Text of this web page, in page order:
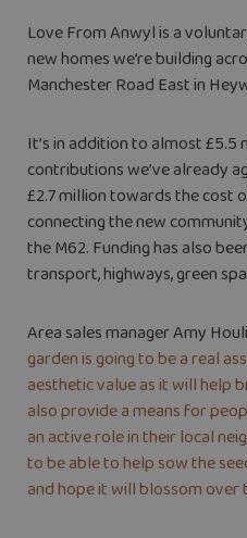
Love From Anwyl is a
new homes we’re building
Manchester Road East in
It’s in addition to almost
contributions we’ve already
£2.7 million towards the cost
connecting the new
the M62. Funding has also
transport, highways, green
Area sales manager Amy
garden is going to be a real
aesthetic value as it will help
also provide a means for
an active role in their local
to be able to help sow the
and hope it will blossom over